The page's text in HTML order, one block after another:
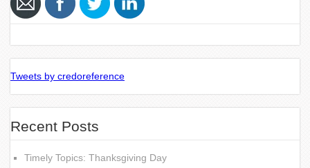
Tweets by credoreference
Recent Posts
Timely Topics: Thanksgiving Day